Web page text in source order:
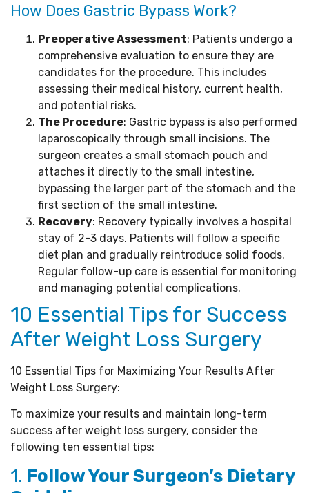
How Does Gastric Bypass Work?
Preoperative Assessment: Patients undergo a
comprehensive evaluation to ensure they are
candidates for the procedure. This includes
assessing their medical history, current health,
and potential risks.
The Procedure: Gastric bypass is also performed
laparoscopically through small incisions. The
surgeon creates a small stomach pouch and
attaches it directly to the small intestine,
bypassing the larger part of the stomach and the
first section of the small intestine.
Recovery: Recovery typically involves a hospital
stay of 2-3 days. Patients will follow a specific
diet plan and gradually reintroduce solid foods.
Regular follow-up care is essential for monitoring
and managing potential complications.
10 Essential Tips for Success
After Weight Loss Surgery
10 Essential Tips for Maximizing Your Results After
Weight Loss Surgery:
To maximize your results and maintain long-term
success after weight loss surgery, consider the
following ten essential tips:
1. Follow Your Surgeon’s Dietary